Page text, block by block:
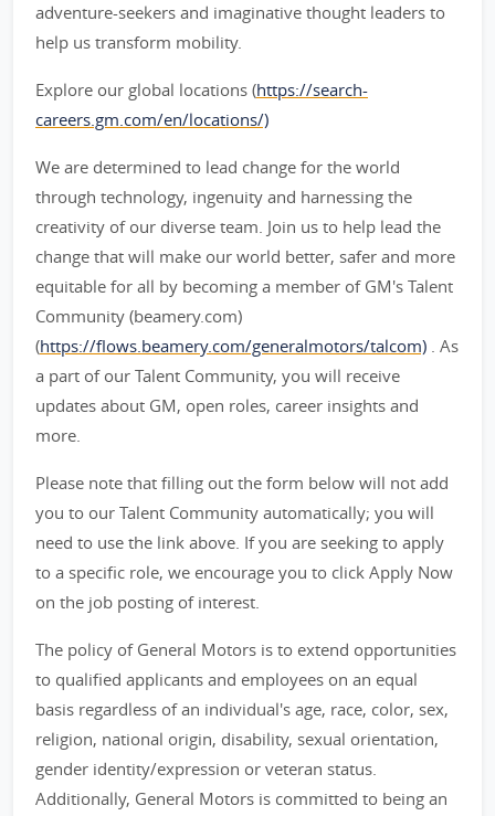
adventure-seekers and imaginative thought leaders to
help us transform mobility.
Explore our global locations (https://search-
careers.gm.com/en/locations/)
We are determined to lead change for the world
through technology, ingenuity and harnessing the
creativity of our diverse team. Join us to help lead the
change that will make our world better, safer and more
equitable for all by becoming a member of GM's Talent
Community (beamery.com)
(https://flows.beamery.com/generalmotors/talcom) . As
a part of our Talent Community, you will receive
updates about GM, open roles, career insights and
more.
Please note that filling out the form below will not add
you to our Talent Community automatically; you will
need to use the link above. If you are seeking to apply
to a specific role, we encourage you to click Apply Now
on the job posting of interest.
The policy of General Motors is to extend opportunities
to qualified applicants and employees on an equal
basis regardless of an individual's age, race, color, sex,
religion, national origin, disability, sexual orientation,
gender identity/expression or veteran status.
Additionally, General Motors is committed to being an